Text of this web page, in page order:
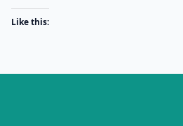
Like this: